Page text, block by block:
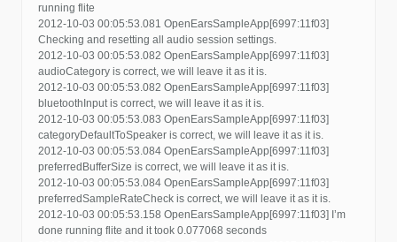
running flite
2012-10-03 00:05:53.081 OpenEarsSampleApp[6997:11f03]
Checking and resetting all audio session settings.
2012-10-03 00:05:53.082 OpenEarsSampleApp[6997:11f03]
audioCategory is correct, we will leave it as it is.
2012-10-03 00:05:53.082 OpenEarsSampleApp[6997:11f03]
bluetoothInput is correct, we will leave it as it is.
2012-10-03 00:05:53.083 OpenEarsSampleApp[6997:11f03]
categoryDefaultToSpeaker is correct, we will leave it as it is.
2012-10-03 00:05:53.084 OpenEarsSampleApp[6997:11f03]
preferredBufferSize is correct, we will leave it as it is.
2012-10-03 00:05:53.084 OpenEarsSampleApp[6997:11f03]
preferredSampleRateCheck is correct, we will leave it as it is.
2012-10-03 00:05:53.158 OpenEarsSampleApp[6997:11f03] I’m
done running flite and it took 0.077068 seconds